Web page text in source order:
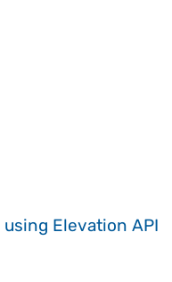
using Elevation API